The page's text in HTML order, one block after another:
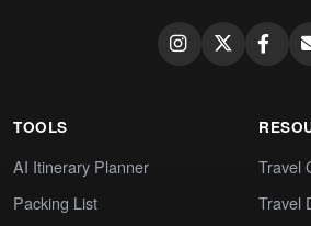
TOOLS
AI Itinerary Planner
Packing List
Travel
Travel